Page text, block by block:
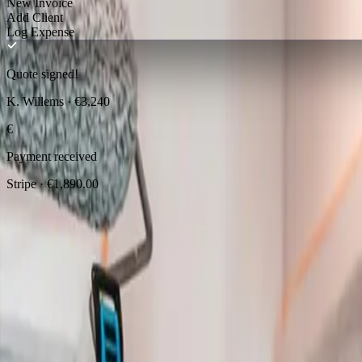
New Invoice
Add Client
Log Expense
Quote signed!
K. Willems · €3,240
€
Payment received
Stripe · €1,890.00
European tradespeople trust QuotCraft